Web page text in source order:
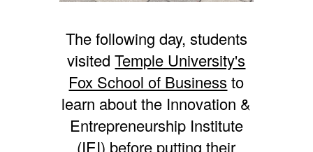
The following day, students
visitedTemple University's
Fox School of Business to
learn about the Innovation &
Entrepreneurship Institute
(IEI) before putting their